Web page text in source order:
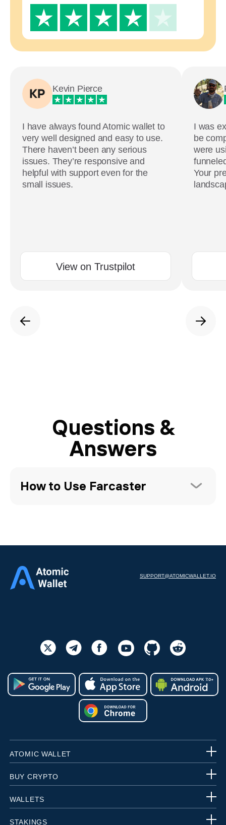
Kevin Pierce
I have always found Atomic wallet to
very well designed and easy to use.
There haven’t been any serious
issues. They’re responsive and
helpful with support even for the
small issues.
View on Trustpilot
I was
be
were
Your
Questions &
Answers
How to Use Farcaster
SUPPORT@ATOMICWALLET.IO
ATOMIC WALLET
BUY CRYPTO
WALLETS
STAKINGS